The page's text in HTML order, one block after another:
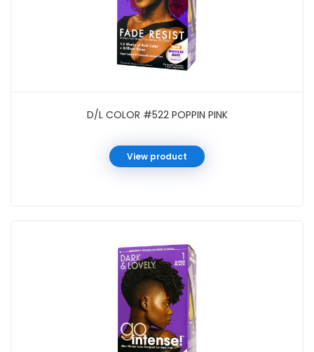
D/L COLOR #522 POPPIN PINK
View product